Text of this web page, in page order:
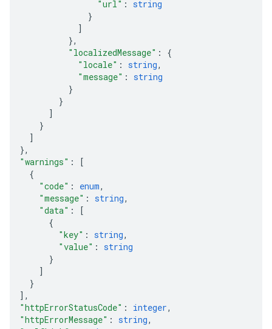
"url" : string
}
]
},
"localizedMessage" : {
"locale" : string,
"message" : string
}
}
]
}
]
},
"warnings" :
[
{
"code" : enum,
"message" : string,
"data" :
[
{
"key" : string,
"value" : string
}
]
}
] ,
"httpErrorStatusCode" : integer,
"httpErrorMessage" : string,